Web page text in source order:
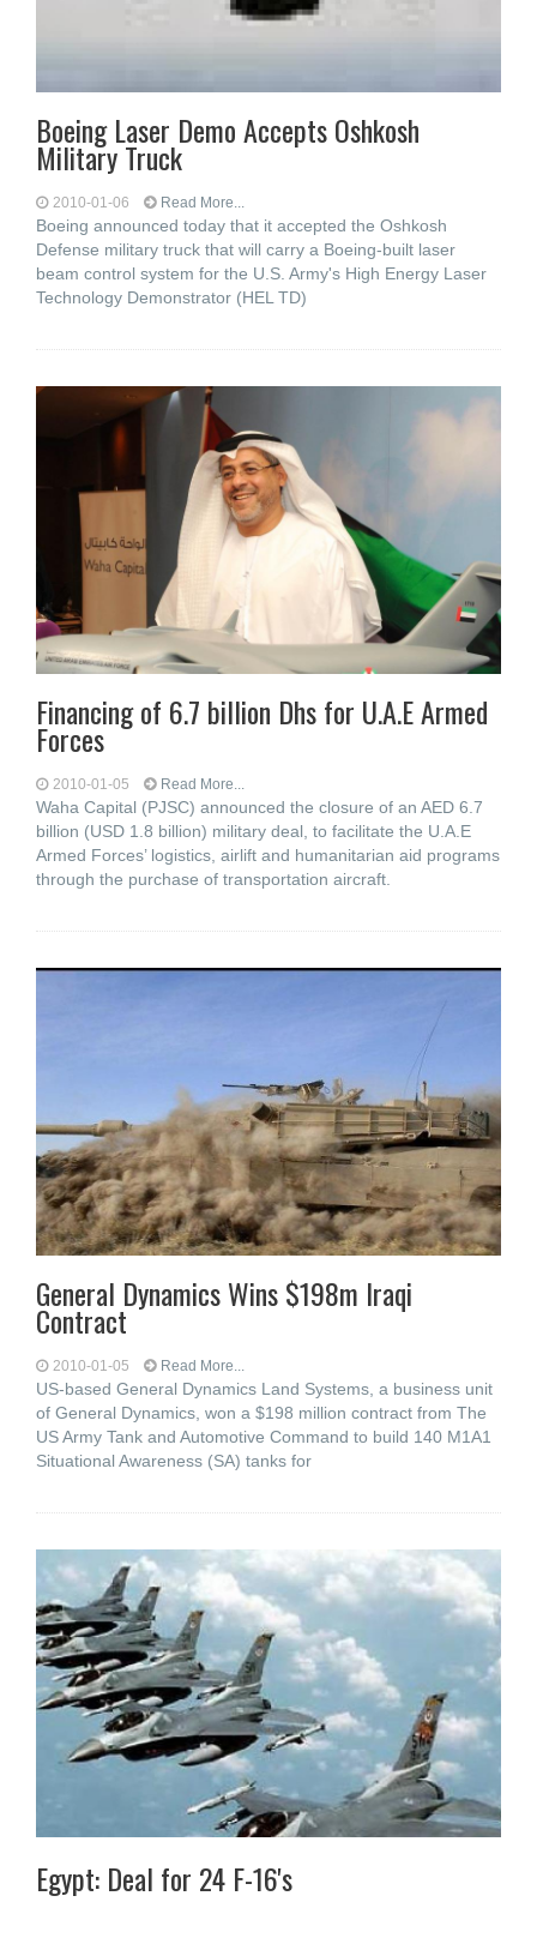
Boeing Laser Demo Accepts Oshkosh
Military Truck
2010-01-06 Read More...
Boeing announced today that it accepted the Oshkosh
Defense military truck that will carry a Boeing-built laser
beam control system for the U.S. Army's High Energy Laser
Technology Demonstrator (HEL TD)
Financing of 6.7 billion Dhs for U.A.E Armed
Forces
2010-01-05 Read More...
Waha Capital (PJSC) announced the closure of an AED 6.7
billion (USD 1.8 billion) military deal, to facilitate the U.A.E
Armed Forces’ logistics, airlift and humanitarian aid programs
through the purchase of transportation aircraft.
General Dynamics Wins $198m Iraqi
Contract
2010-01-05 Read More...
US-based General Dynamics Land Systems, a business unit
of General Dynamics, won a $198 million contract from The
US Army Tank and Automotive Command to build 140 M1A1
Situational Awareness (SA) tanks for
Egypt: Deal for 24 F-16's